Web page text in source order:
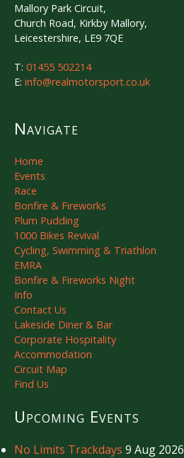
Mallory Park Circuit,
Church Road, Kirkby Mallory,
Leicestershire, LE9 7QE
T: 01455 502214
E: info@realmotorsport.co.uk
Navigate
Home
Events
Race
Bonfire & Fireworks
Plum Pudding
1000 Bikes Revival
Cycling, Swimming & Triathlon
EMRA
Bonfire & Fireworks Night
Info
Contact Us
Lakeside Diner & Bar
Corporate Hospitality
Accommodation
Circuit Map
Find Us
Upcoming Events
No Limits Trackdays 9 Aug 2026